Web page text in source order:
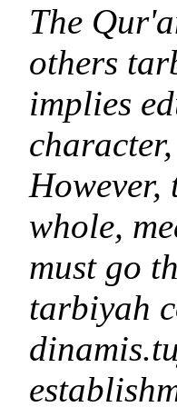
The
others
implies
whole,
must go
tarbiyah